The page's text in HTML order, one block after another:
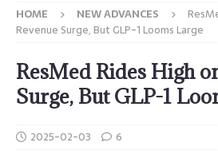
HOME NEW ADVANCES
Revenue Surge, But GLP-1 Looms Large
ResMed Rides High
Surge, But GLP-1
2025-02-03 6